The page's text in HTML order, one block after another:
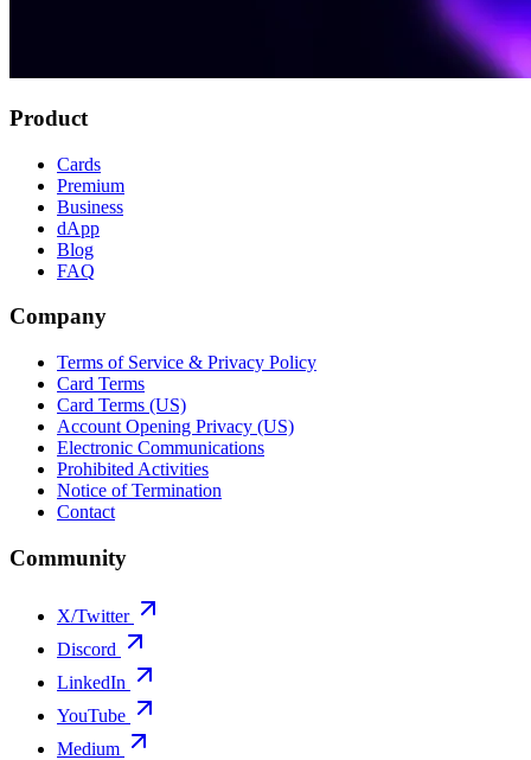
Product
Cards
Premium
Business
dApp
Blog
FAQ
Company
Terms of Service & Privacy Policy
Card Terms
Card Terms (US)
Account Opening Privacy (US)
Electronic Communications
Prohibited Activities
Notice of Termination
Contact
Community
X/Twitter
Discord
LinkedIn
YouTube
Medium